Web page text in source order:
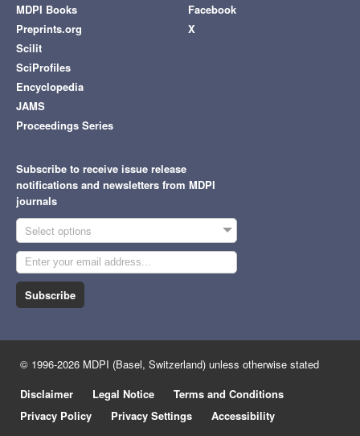
MDPI Books
Preprints.org
Scilit
SciProfiles
Encyclopedia
JAMS
Proceedings Series
Facebook
X
Subscribe to receive issue release
notifications and newsletters from MDPI
journals
Select options
Subscribe
© 1996-2026 MDPI (Basel, Switzerland) unless otherwise stated
Disclaimer
Legal Notice
Terms and Conditions
Privacy Policy
Privacy Settings Accessibility